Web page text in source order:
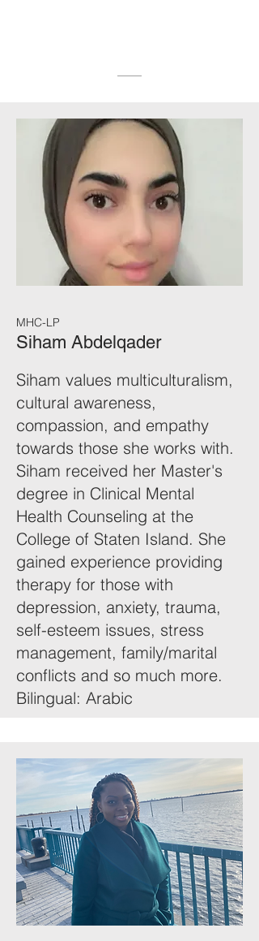
MHC-LP
Siham Abdelqader
Siham values multiculturalism,
cultural awareness,
compassion, and empathy
towards those she works with.
Siham received her Master's
degree in Clinical Mental
Health Counseling at the
College of Staten Island. She
gained experience providing
therapy for those with
depression, anxiety, trauma,
self-esteem issues, stress
management, family/marital
conflicts and so much more.
Bilingual: Arabic